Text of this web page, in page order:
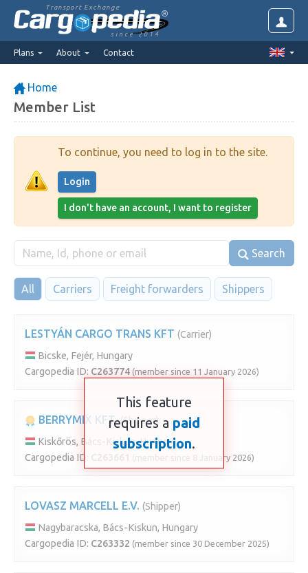
Transport Exchange
since 2014
Plans About Contact
Home
Member List
To continue, you need to log in to the site.
Login
I don't have an account, I want to register
Search
All Carriers Freight forwarders Shippers
LESTYÁN CARGO TRANS KFT (Carrier)
Bicske, Fejér, Hungary
Cargopedia ID: C263774 (member since 11 January 2026)
BERRYMIX KFT. (Shipper)
Kiskőrös, Bács-Kiskun, Hungary
Cargopedia ID:
(member since 8 January 2026)
LOVASZ MARCELL E.V. (Shipper)
Nagybaracska, Bács-Kiskun, Hungary
Cargopedia ID: C263332 (member since 30 December 2025)
This feature
requires a paid
subscription.